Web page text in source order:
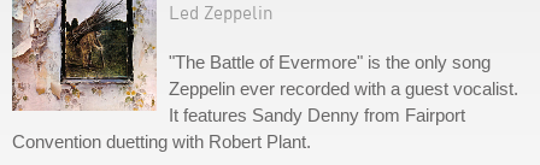
Led Zeppelin
"The Battle of Evermore" is the only song
Zeppelin ever recorded with a guest vocalist.
It features Sandy Denny from Fairport
Convention duetting with Robert Plant.